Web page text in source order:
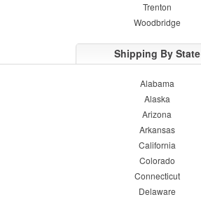
Trenton
Woodbridge
Shipping By State
Alabama
Alaska
Arizona
Arkansas
California
Colorado
Connecticut
Delaware